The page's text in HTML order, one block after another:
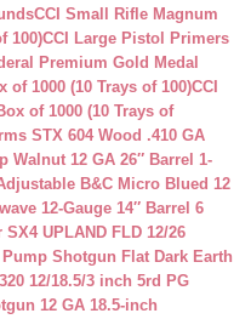
CCI Small Rifle Magnum
100)CCI Large Pistol Primers
Premium Gold Medal
of 1000 (10 Trays of 100)CCI
of 1000 (10 Trays of
STX 604 Wood .410 GA
Walnut 12 GA 26″ Barrel 1-
B&C Micro Blued 12
12-Gauge 14″ Barrel 6
UPLAND FLD 12/26
Shotgun Flat Dark Earth
12/18.5/3 inch 5rd PG
12 GA 18.5-inch